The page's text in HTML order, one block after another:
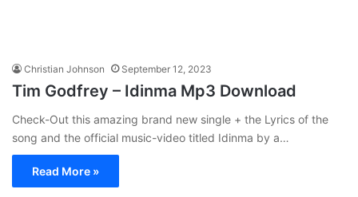
Christian Johnson September 12, 2023
Tim Godfrey – Idinma Mp3 Download
Check-Out this amazing brand new single + the Lyrics of the
song and the official music-video titled Idinma by a…
Read More »